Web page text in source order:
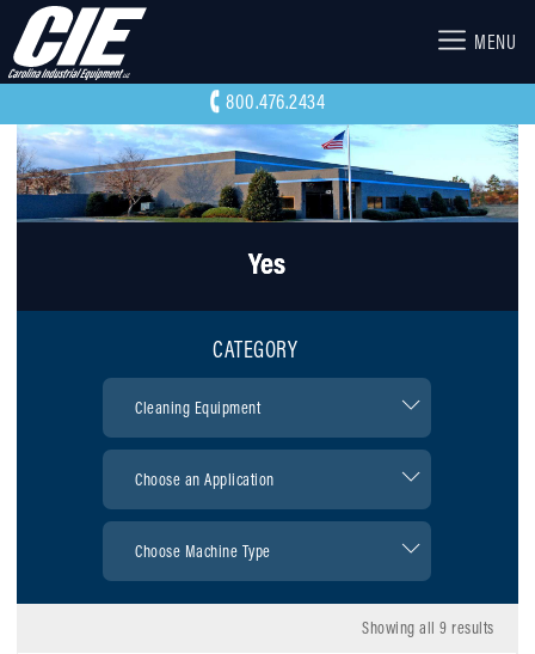
MENU
800.476.2434
Yes
CATEGORY
Showing all 9 results